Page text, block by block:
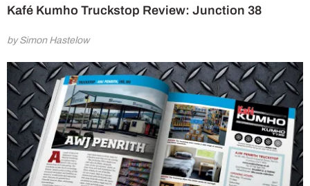
Kafé Kumho Truckstop Review: Junction 38
by Simon Hastelow